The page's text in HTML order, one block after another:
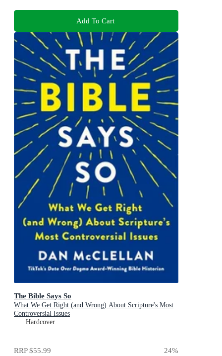
Add To Cart
The Bible Says So
What We Get Right (and Wrong) About Scripture's Most
Controversial Issues
Hardcover
RRP$55.99 24%